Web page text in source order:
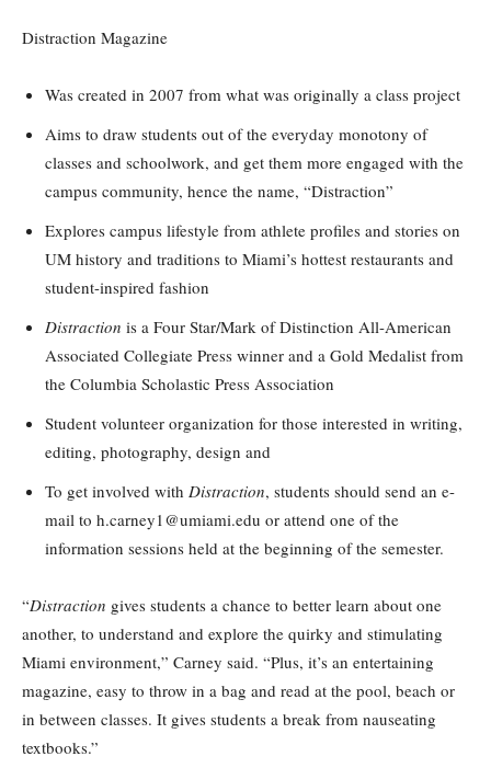
Distraction Magazine
Was created in 2007 from what was originally a class project
Aims to draw students out of the everyday monotony of
classes and schoolwork, and get them more engaged with the
campus community, hence the name, “Distraction”
Explores campus lifestyle from athlete profiles and stories on
UM history and traditions to Miami’s hottest restaurants and
student-inspired fashion
Distraction is a Four Star/Mark of Distinction All-American
Associated Collegiate Press winner and a Gold Medalist from
the Columbia Scholastic Press Association
Student volunteer organization for those interested in writing,
editing, photography, design and
To get involved with Distraction, students should send an e-
mail to h.carney1@umiami.edu or attend one of the
information sessions held at the beginning of the semester.
“Distraction gives students a chance to better learn about one
another, to understand and explore the quirky and stimulating
Miami environment,” Carney said. “Plus, it’s an entertaining
magazine, easy to throw in a bag and read at the pool, beach or
in between classes. It gives students a break from nauseating
textbooks.”